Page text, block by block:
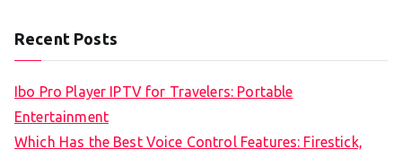
Recent Posts
Ibo Pro Player IPTV for Travelers: Portable
Entertainment
Which Has the Best Voice Control Features: Firestick,